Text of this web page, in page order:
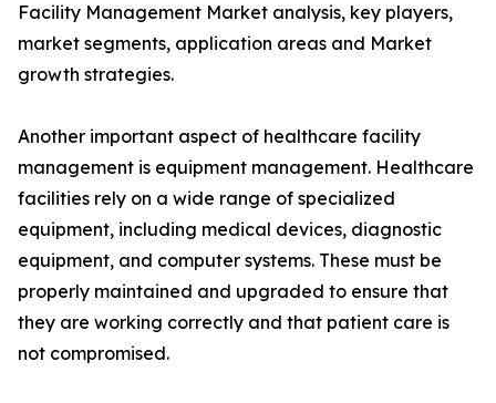
Facility Management Market analysis, key players,
market segments, application areas and Market
growth strategies.
Another important aspect of healthcare facility
management is equipment management. Healthcare
facilities rely on a wide range of specialized
equipment, including medical devices, diagnostic
equipment, and computer systems. These must be
properly maintained and upgraded to ensure that
they are working correctly and that patient care is
not compromised.